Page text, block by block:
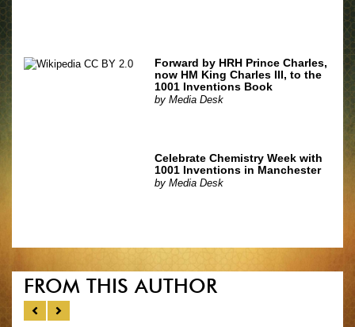
Forward by HRH Prince Charles,
now HM King Charles III, to the
1001 Inventions Book
byMedia Desk
Celebrate Chemistry Week with
1001 Inventions in Manchester
byMedia Desk
FROM THIS AUTHOR